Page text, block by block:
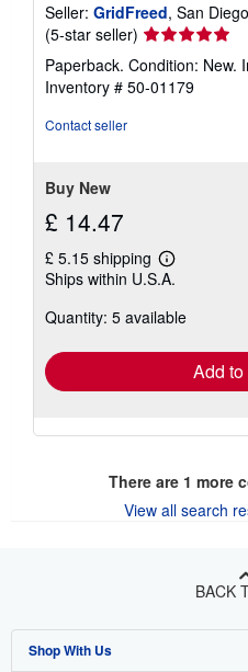
Seller: GridFreed, San
(5-star seller) Seller
rating
5
out
Paperback. Condition: New.
Inventory # 50-01179
Contact seller
Buy New
£ 14.47
£ 5.15 shipping
Learn
more
shipping
Ships within U.S.A.
Quantity: 5 available
Add
There are 1 more
View all search
BACK
Shop With Us